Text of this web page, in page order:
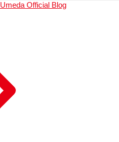
Official Blog